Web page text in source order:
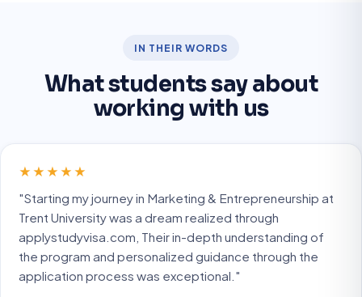
IN THEIR WORDS
What students say about
working with us
★★★★★
"Starting my journey in Marketing & Entrepreneurship at
Trent University was a dream realized through
applystudyvisa.com, Their in-depth understanding of
the program and personalized guidance through the
application process was exceptional."